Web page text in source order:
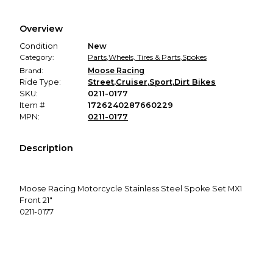
promised condition—so you can shop worry-free.
Overview
Condition
New
Category:
Parts,Wheels, Tires & Parts,Spokes
Brand:
Moose Racing
Ride Type:
Street,Cruiser,Sport,Dirt Bikes
SKU:
0211-0177
Item #
1726240287660229
MPN:
0211-0177
Description
Moose Racing Motorcycle Stainless Steel Spoke Set MX1
Front 21"
0211-0177